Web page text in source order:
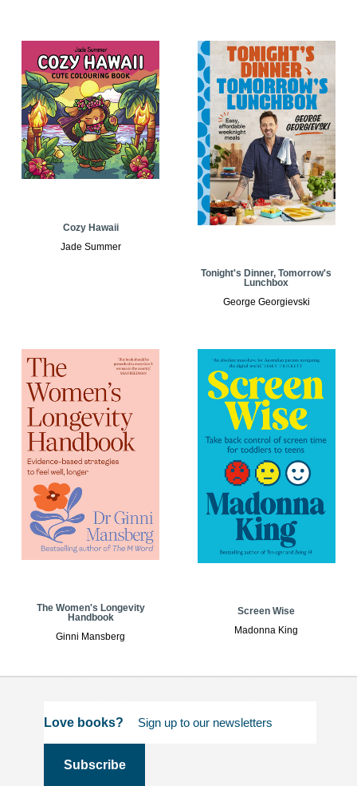
Cozy Hawaii
Jade Summer
Tonight's Dinner, Tomorrow's
Lunchbox
George Georgievski
The Women's Longevity
Handbook
Ginni Mansberg
Screen Wise
Madonna King
Love books?